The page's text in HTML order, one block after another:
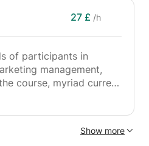
cost,
be planned, being
their career
27 £ /h
of participants in
management,
course, myriad current
of the participants
can be improved byShow more